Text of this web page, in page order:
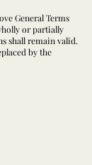
General Terms
or partially
shall remain valid.
by the